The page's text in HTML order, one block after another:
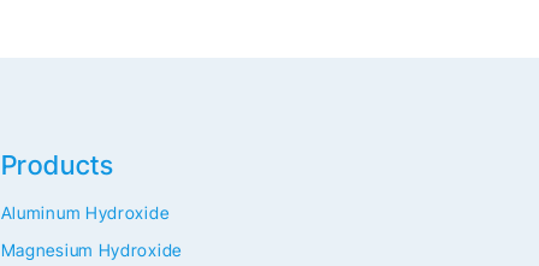
Products
Aluminum Hydroxide
Magnesium Hydroxide